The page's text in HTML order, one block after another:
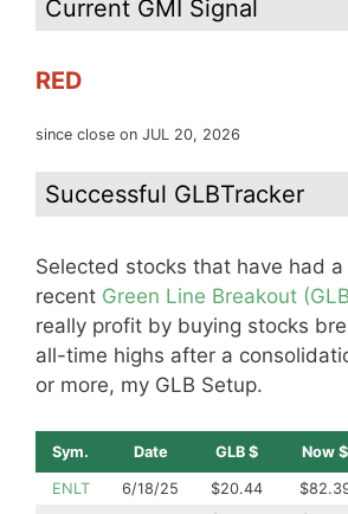
Current GMI Signal
RED
since close on JUL 20, 2026
Successful GLBTracker
Selected stocks that have had a
recent Green Line Breakout
really profit by buying stocks
all-time highs after a
or more, my GLB Setup.
Sym. Date GLB $ Now $
ENLT 6/18/25 $20.44